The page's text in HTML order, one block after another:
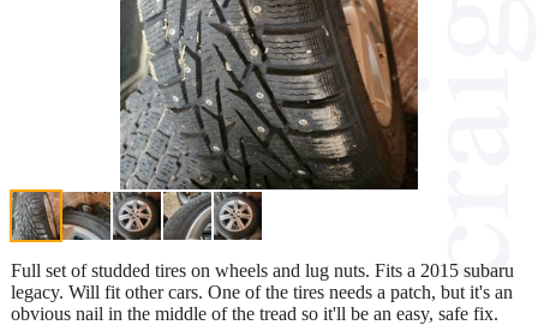
Full set of studded tires on wheels and lug nuts. Fits a 2015 subaru
legacy. Will fit other cars. One of the tires needs a patch, but it's an
obvious nail in the middle of the tread so it'll be an easy, safe fix.